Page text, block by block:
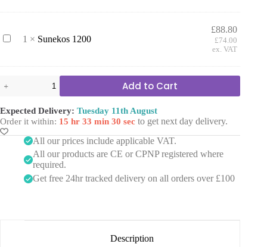
0
e
o
s
e
f
r
m
a
S
e
o
1
2
0
1 × Sunekos 1200
£88.80
£74.00
ex. VAT
200
Add to Cart
Expected Delivery: Tuesday 11th August
Order it within: 15 hr 33 min 30 sec to get next day delivery.
All our prices include applicable VAT.
All our products are CE or CPNP registered where
required.
Get free 24hr tracked delivery on all orders over £100
Description